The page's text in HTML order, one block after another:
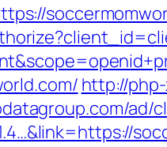
http://
ad/